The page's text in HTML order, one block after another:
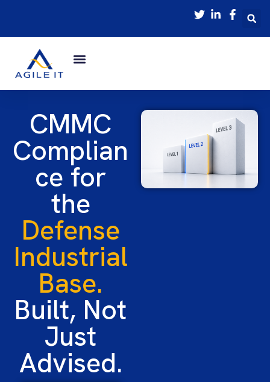
CMMC
Complian
ce for
the
Defense
Industrial
Base.
Built, Not
Just
Advised.